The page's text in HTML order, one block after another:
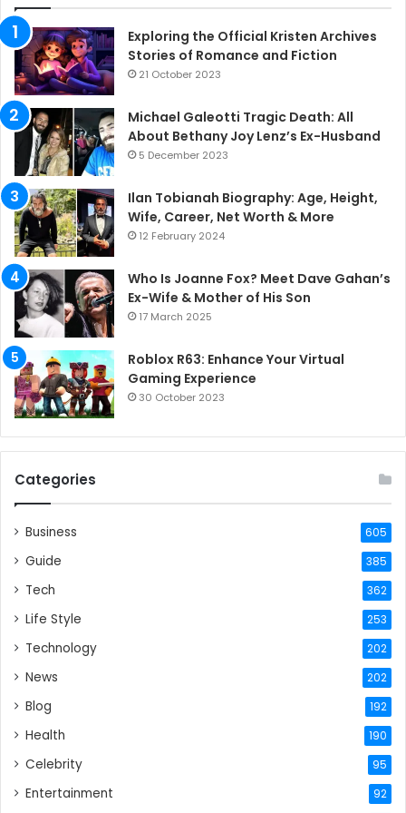
Exploring the Official Kristen Archives
Stories of Romance and Fiction
21 October 2023
Michael Galeotti Tragic Death: All
About Bethany Joy Lenz’s Ex-Husband
5 December 2023
Ilan Tobianah Biography: Age, Height,
Wife, Career, Net Worth & More
12 February 2024
Who Is Joanne Fox? Meet Dave Gahan’s
Ex-Wife & Mother of His Son
17 March 2025
Roblox R63: Enhance Your Virtual
Gaming Experience
30 October 2023
Categories
Business 605
Guide 385
Tech 362
Life Style 253
Technology 202
News 202
Blog 192
Health 190
Celebrity 95
Entertainment 92